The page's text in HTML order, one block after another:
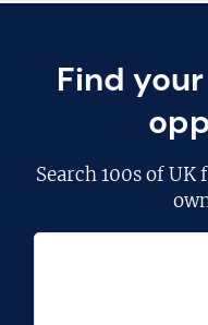
Find
Search100s of UK